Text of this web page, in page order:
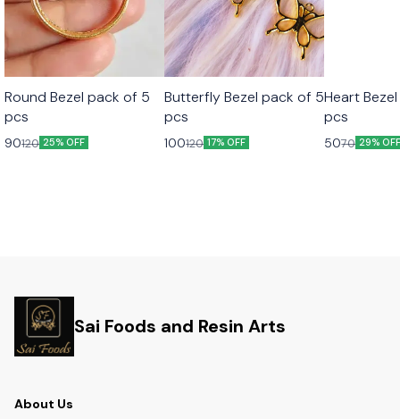
Round Bezel pack of 5
pcs
90120 25% OFF
Butterfly Bezel pack of 5
pcs
100120 17% OFF
Heart
pcs
5070 29%
Sai Foods and Resin Arts
About Us